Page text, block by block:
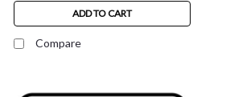
ADD TO CART
Compare